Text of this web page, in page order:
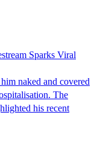
Sparks Viral
naked and covered
The
his recent